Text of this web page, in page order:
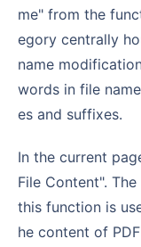
me" from the
egory centrally
name
words in file
es and suffixes.
In the current page, select "7. Rename PDF Files Using
File Content".
this function is
he content of